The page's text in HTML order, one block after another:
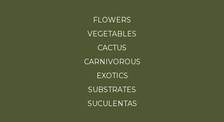
FLOWERS
VEGETABLES
CACTUS
CARNIVOROUS
EXOTICS
SUBSTRATES
SUCULENTAS